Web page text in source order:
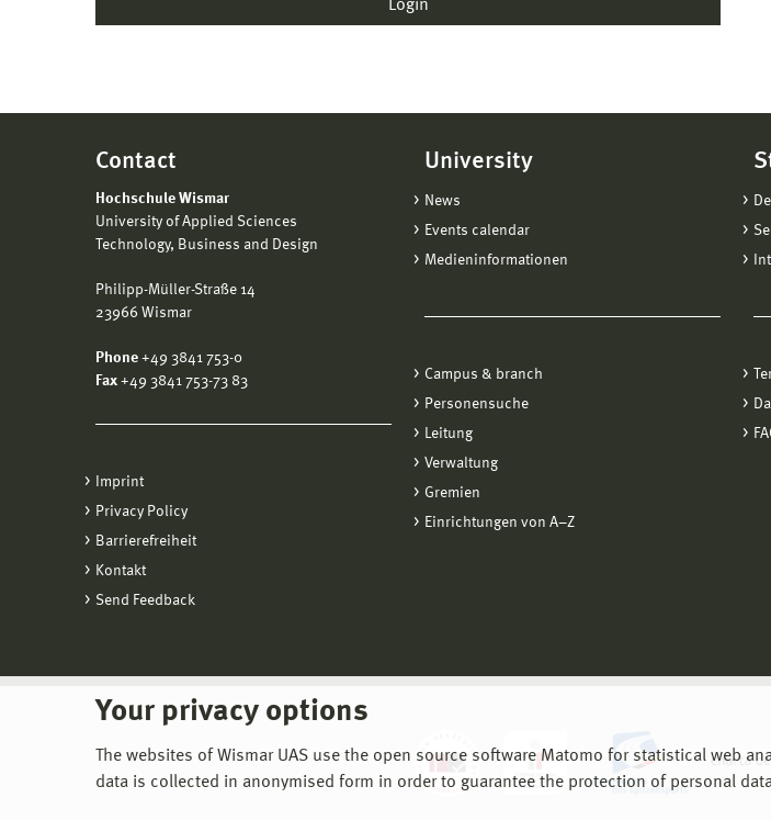
Your privacy options
The websites of Wismar UAS use the open source software Matomo for statistical web
data is collected in anonymised form in order to guarantee the protection of personal
Contact
Hochschule Wismar
University of Applied Sciences
Technology, Business and Design
Philipp-Müller-Straße 14
23966 Wismar
Phone +49 3841 753-0
Fax +49 3841 753-73 83
Imprint
Privacy Policy
Barrierefreiheit
Kontakt
Send Feedback
University
News
Events calendar
Medieninformationen
Campus & branch
Personensuche
Leitung
Verwaltung
Gremien
Einrichtungen von A−Z